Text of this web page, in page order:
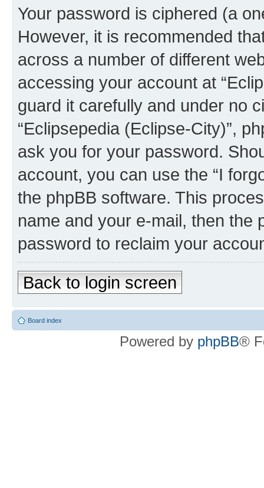
Your password is ciphered (a
However, it is recommended
across a number of different
accessing your account at
guard it carefully and under no
“Eclipsepedia (Eclipse-City)”,
ask you for your password.
account, you can use the “I
the phpBB software. This
name and your e-mail, then the
password to reclaim your
Back to login screen
Board index
Powered by phpBB®